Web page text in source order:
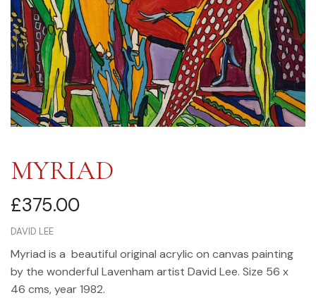
MYRIAD
£375.00
DAVID LEE
Myriad is a beautiful original acrylic on canvas painting
by the wonderful Lavenham artist David Lee. Size 56 x
46 cms, year 1982.